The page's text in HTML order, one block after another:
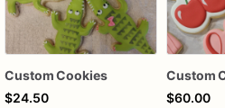
Custom Cookies
$24.50
Custom
$60.00